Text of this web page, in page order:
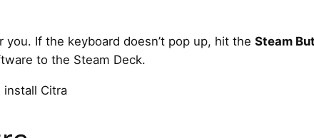
If the keyboard doesn’t pop up, hit the Steam
to the Steam Deck.
install Citra